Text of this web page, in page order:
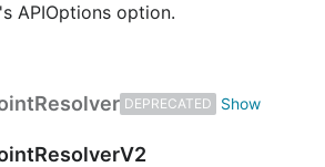
APIOptions option.
DEPRECATED